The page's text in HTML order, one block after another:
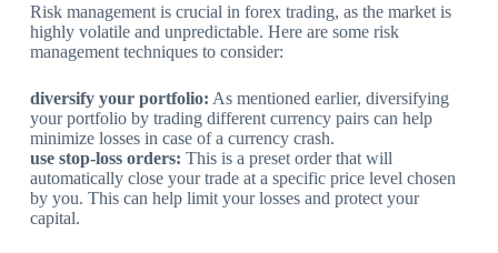
Risk management is crucial in forex trading, as the market is
highly volatile and unpredictable. Here are some risk
management techniques to consider:
diversify your portfolio: As mentioned earlier, diversifying
your portfolio by trading different currency pairs can help
minimize losses in case of a currency crash.
use stop-loss orders: This is a preset order that will
automatically close your trade at a specific price level chosen
by you. This can help limit your losses and protect your
capital.